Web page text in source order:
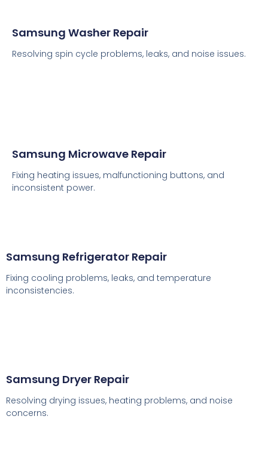
Samsung Washer Repair
Resolving spin cycle problems, leaks, and noise issues.
Samsung Microwave Repair
Fixing heating issues, malfunctioning buttons, and
inconsistent power.
Samsung Refrigerator Repair
Fixing cooling problems, leaks, and temperature
inconsistencies.
Samsung Dryer Repair
Resolving drying issues, heating problems, and noise
concerns.